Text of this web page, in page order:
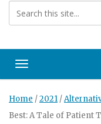
Toggle navigation
Home /2021 /
Best: A Tale of Patient